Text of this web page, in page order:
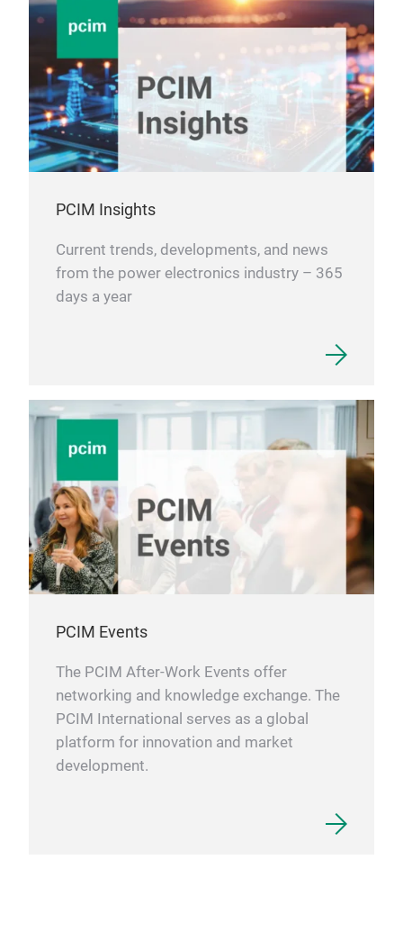
PCIM Insights
Current trends, developments, and news
from the power electronics industry – 365
days a year
PCIM Events
The PCIM After-Work Events offer
networking and knowledge exchange. The
PCIM International serves as a global
platform for innovation and market
development.